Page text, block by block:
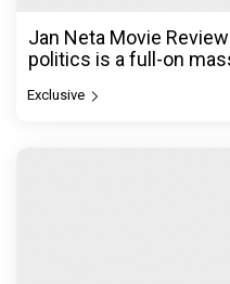
Jan Neta Movie
politics is a full-on
Exclusive